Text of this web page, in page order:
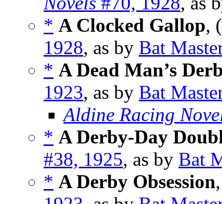
* A Clocked Gallop,
1928, as by Bat
* A Dead Man’s
1923, as by Bat
Aldine Racing
* A Derby-Day
#38, 1925, as by Bat
* A Derby Obsession